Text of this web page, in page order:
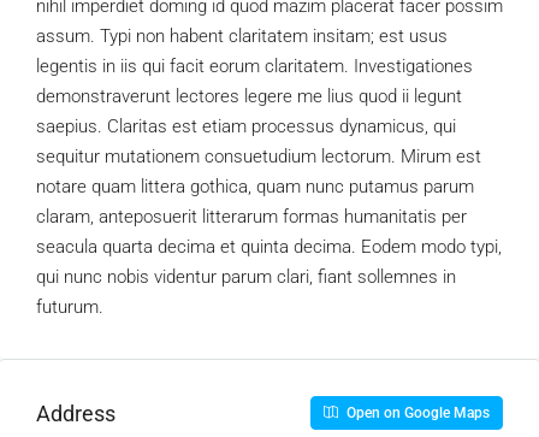
nihil imperdiet doming id quod mazim placerat facer possim
assum. Typi non habent claritatem insitam; est usus
legentis in iis qui facit eorum claritatem. Investigationes
demonstraverunt lectores legere me lius quod ii legunt
saepius. Claritas est etiam processus dynamicus, qui
sequitur mutationem consuetudium lectorum. Mirum est
notare quam littera gothica, quam nunc putamus parum
claram, anteposuerit litterarum formas humanitatis per
seacula quarta decima et quinta decima. Eodem modo typi,
qui nunc nobis videntur parum clari, fiant sollemnes in
futurum.
Address Open on Google Maps